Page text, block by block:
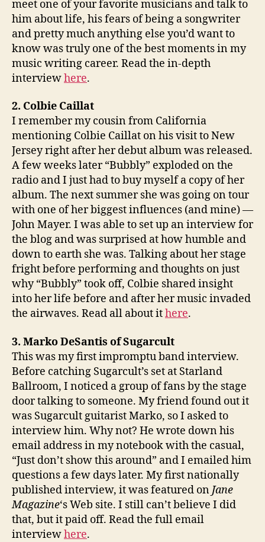
meet one of your favorite musicians and talk to
him about life, his fears of being a songwriter
and pretty much anything else you’d want to
know was truly one of the best moments in my
music writing career. Read the in-depth
interviewhere.
2. Colbie Caillat
I remember my cousin from California
mentioning Colbie Caillat on his visit to New
Jersey right after her debut album was released.
A few weeks later “Bubbly” exploded on the
radio and I just had to buy myself a copy of her
album. The next summer she was going on tour
with one of her biggest influences (and mine) —
John Mayer. I was able to set up an interview for
the blog and was surprised at how humble and
down to earth she was. Talking about her stage
fright before performing and thoughts on just
why “Bubbly” took off, Colbie shared insight
into her life before and after her music invaded
the airwaves. Read all about ithere.
3. Marko DeSantis of Sugarcult
This was my first impromptu band interview.
Before catching Sugarcult’s set at Starland
Ballroom, I noticed a group of fans by the stage
door talking to someone. My friend found out it
was Sugarcult guitarist Marko, so I asked to
interview him. Why not? He wrote down his
email address in my notebook with the casual,
“Just don’t show this around” and I emailed him
questions a few days later. My first nationally
published interview, it was featured on Jane
Magazine‘s Web site. I still can’t believe I did
that, but it paid off. Read the full email
interviewhere.